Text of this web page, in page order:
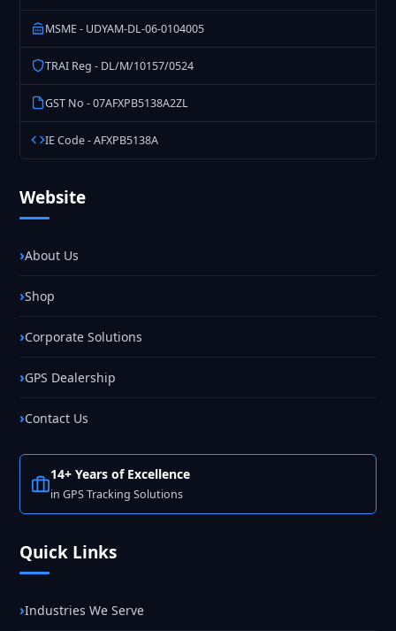
MSME - UDYAM-DL-06-0104005
TRAI Reg - DL/M/10157/0524
GST No - 07AFXPB5138A2ZL
IE Code - AFXPB5138A
Website
About Us
Shop
Corporate Solutions
GPS Dealership
Contact Us
14+ Years of Excellence
in GPS Tracking Solutions
Quick Links
Industries We Serve